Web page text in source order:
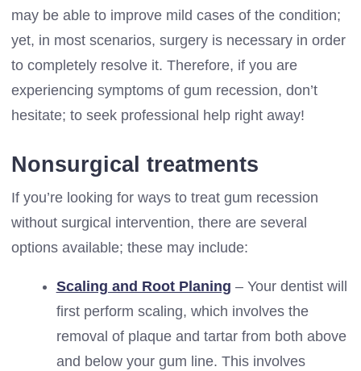
may be able to improve mild cases of the condition;
yet, in most scenarios, surgery is necessary in order
to completely resolve it. Therefore, if you are
experiencing symptoms of gum recession, don’t
hesitate; to seek professional help right away!
Nonsurgical treatments
If you’re looking for ways to treat gum recession
without surgical intervention, there are several
options available; these may include:
Scaling and Root Planing – Your dentist will
first perform scaling, which involves the
removal of plaque and tartar from both above
and below your gum line. This involves